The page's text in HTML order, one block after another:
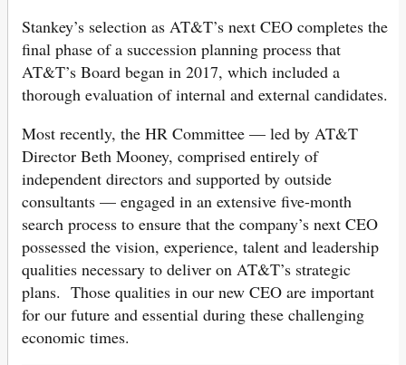
Stankey’s selection as AT&T’s next CEO completes the
final phase of a succession planning process that
AT&T’s Board began in 2017, which included a
thorough evaluation of internal and external candidates.
Most recently, the HR Committee — led by AT&T
Director Beth Mooney, comprised entirely of
independent directors and supported by outside
consultants — engaged in an extensive five-month
search process to ensure that the company’s next CEO
possessed the vision, experience, talent and leadership
qualities necessary to deliver on AT&T’s strategic
plans. Those qualities in our new CEO are important
for our future and essential during these challenging
economic times.